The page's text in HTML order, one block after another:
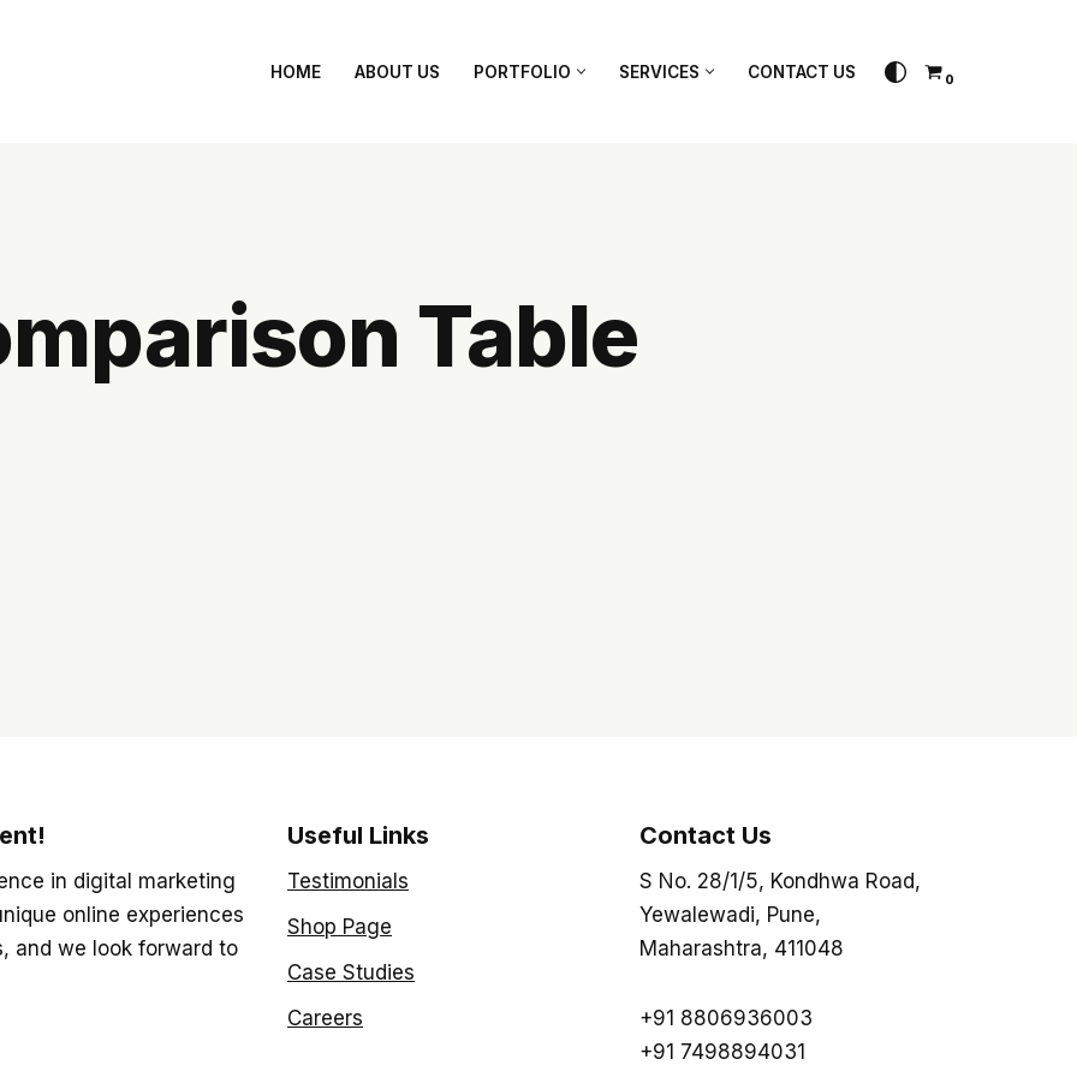
HOME ABOUT US PORTFOLIO SERVICES CONTACT US 0
Table
in digital marketing
online experiences
and we look forward to
Useful Links
Testimonials
Shop Page
Case Studies
Careers
Contact Us
S No. 28/1/5, Kondhwa Road,
Yewalewadi, Pune,
Maharashtra, 411048
+91 8806936003
+91 7498894031